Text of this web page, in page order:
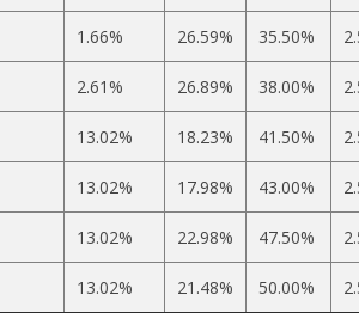
1.66% 26.59% 35.50%
2.61% 26.89% 38.00%
13.02% 18.23% 41.50%
13.02% 17.98% 43.00%
13.02% 22.98% 47.50%
13.02% 21.48% 50.00%